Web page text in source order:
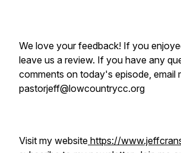
We love your feedback! If you
leave us a review. If you have any
comments on today's episode, email
pastorjeff@lowcountrycc.org
Visit my website https://